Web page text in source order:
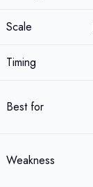
Scale
Timing
Best for
Weakness